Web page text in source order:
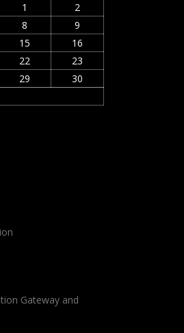
1
2
8
9
15
16
22
23
29
30
Gateway and